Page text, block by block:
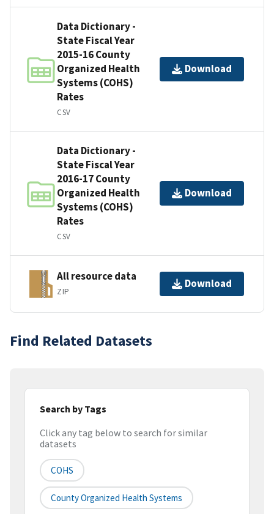
Data Dictionary -
State Fiscal Year
2015-16 County
Organized Health
Systems (COHS)
Rates
CSV
Download
Data Dictionary -
State Fiscal Year
2016-17 County
Organized Health
Systems (COHS)
Rates
CSV
Download
All resource data
ZIP
Download
Find Related Datasets
Search by Tags
Click any tag below to search for similar
datasets
COHS
County Organized Health Systems